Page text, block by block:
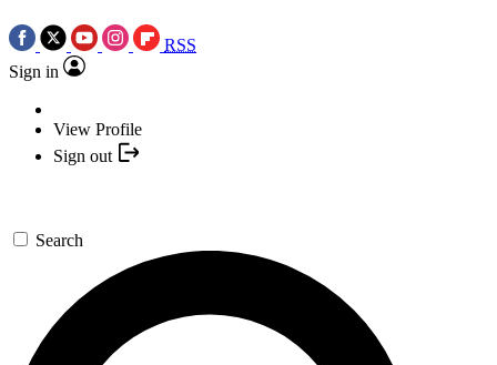
RSS
Sign in
View Profile
Sign out
Search